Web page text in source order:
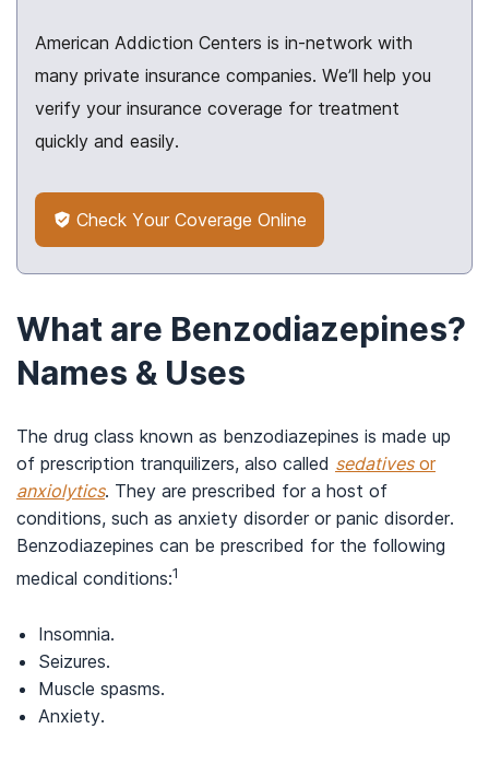
American Addiction Centers is in-network with
many private insurance companies. We’ll help you
verify your insurance coverage for treatment
quickly and easily.
Check Your Coverage Online
What are Benzodiazepines?
Names & Uses
The drug class known as benzodiazepines is made up
of prescription tranquilizers, also called sedativesor
anxiolytics. They are prescribed for a host of
conditions, such as anxiety disorder or panic disorder.
Benzodiazepines can be prescribed for the following
medical conditions:1
Insomnia.
Seizures.
Muscle spasms.
Anxiety.